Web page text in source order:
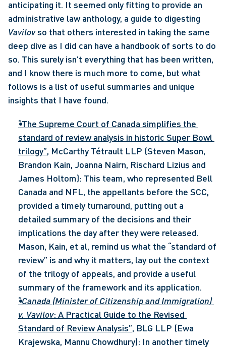
anticipating it. It seemed only fitting to provide an
Vavilov so that others interested in taking the same
deep dive as I did can have a handbook of sorts to do
so. This surely isn’t everything that has been written,
and I know there is much more to come, but what
follows is a list of useful summaries and unique
insights that I have found.
“The Supreme Court of Canada simplifies the
standard of review analysis in historic Super Bowl
trilogy”, McCarthy Tétrault LLP (Steven Mason,
Brandon Kain, Joanna Nairn, Rischard Lizius and
James Holtom): This team, who represented Bell
Canada and NFL, the appellants before the SCC,
provided a timely turnaround, putting out a
detailed summary of the decisions and their
implications the day after they were released.
Mason, Kain, et al, remind us what the “standard of
review” is and why it matters, lay out the context
of the trilogy of appeals, and provide a useful
summary of the framework and its application.
“Canada (Minister of Citizenship and Immigration)
v. Vavilov: A Practical Guide to the Revised
Standard of Review Analysis”, BLG LLP (Ewa
Krajewska, Mannu Chowdhury): In another timely